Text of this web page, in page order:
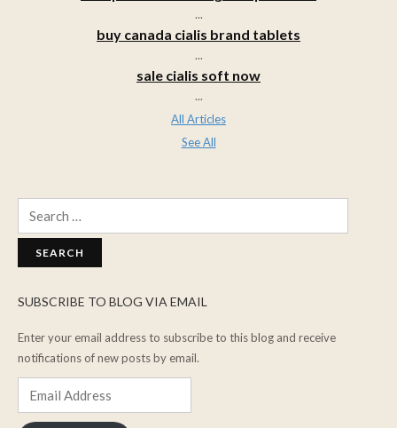
...
buy canada cialis brand tablets
...
sale cialis soft now
...
All Articles
See All
SUBSCRIBE TO BLOG VIA EMAIL
Enter your email address to subscribe to this blog and receive
notifications of new posts by email.